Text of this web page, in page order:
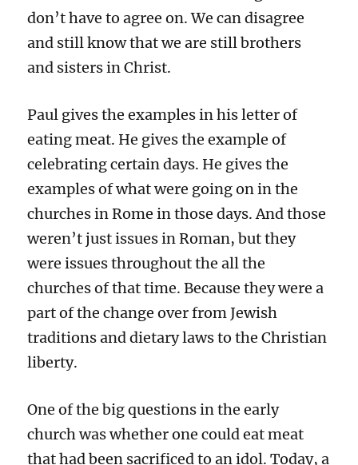
don’t have to agree on. We can disagree
and still know that we are still brothers
and sisters in Christ.
Paul gives the examples in his letter of
eating meat. He gives the example of
celebrating certain days. He gives the
examples of what were going on in the
churches in Rome in those days. And those
weren’t just issues in Roman, but they
were issues throughout the all the
churches of that time. Because they were a
part of the change over from Jewish
traditions and dietary laws to the Christian
liberty.
One of the big questions in the early
church was whether one could eat meat
that had been sacrificed to an idol. Today, a